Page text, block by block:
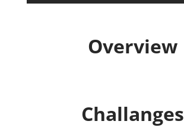
Overview
Challanges